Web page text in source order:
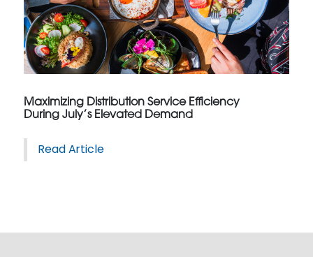
Maximizing Distribution Service Efficiency
During July’s Elevated Demand
Read Article